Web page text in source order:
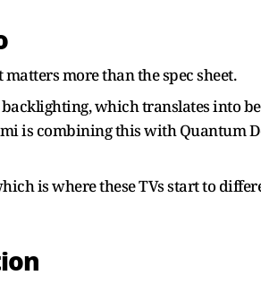
more than the spec sheet.
which translates into
is combining this with Quantum
is where these TVs start to